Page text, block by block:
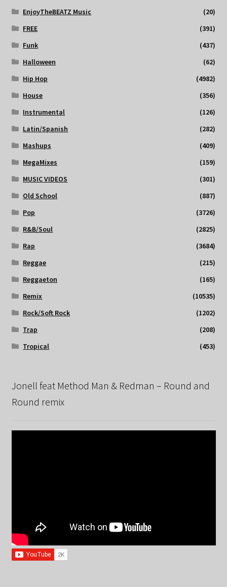
EnjoyTheBEATZ Music
(20)
FREE
(391)
Funk
(437)
Halloween
(62)
Hip Hop
(4982)
House
(356)
Instrumental
(126)
Latin/Spanish
(282)
Mashups
(409)
MegaMixes
(159)
MUSIC VIDEOS
(301)
Old School
(887)
Pop
(3726)
R&B/Soul
(2825)
Rap
(3684)
Reggae
(215)
Reggaeton
(165)
Remix
(10535)
Rock/Soft Rock
(1202)
Trap
(208)
Tropical
(453)
Jonell feat Method Man & Redman – Round and
Round remix